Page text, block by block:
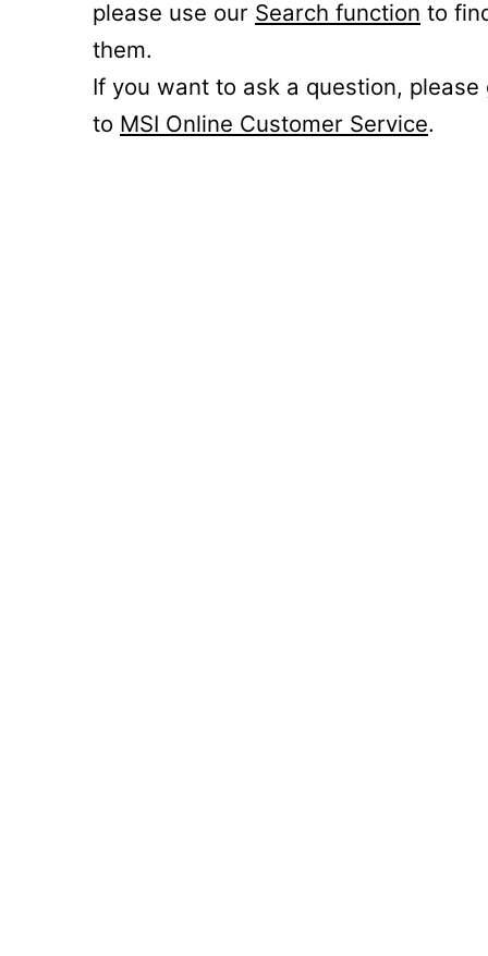
please use our Search function to
them.
If you want to ask a question, please
to MSI Online Customer Service.